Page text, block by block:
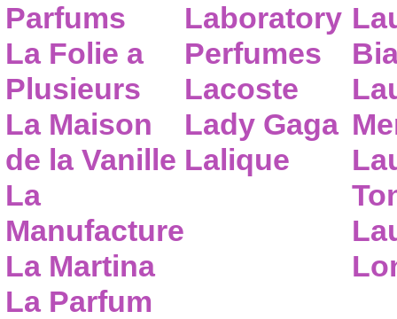
Parfums
La Folie a
Plusieurs
La Maison
de la Vanille
La
Manufacture
La Martina
La Parfum
Laboratory
Perfumes
Lacoste
Lady Gaga
Lalique